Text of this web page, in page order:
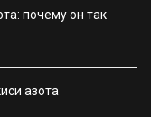
почему он так
азота